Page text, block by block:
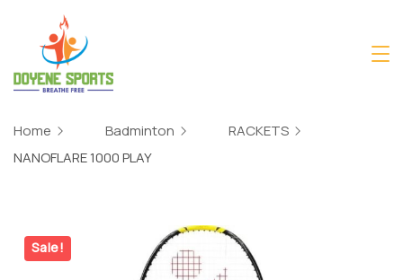
content
Home Badminton
RACKETS
NANOFLARE 1000 PLAY
Sale!